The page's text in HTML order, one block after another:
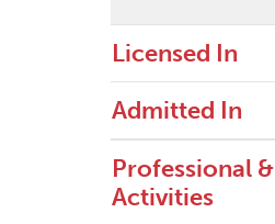
Licensed In
Admitted In
Professional
Activities